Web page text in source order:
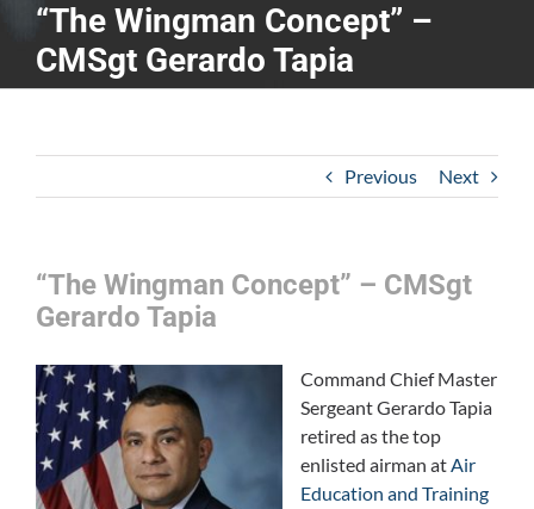
“The Wingman Concept” –
CMSgt Gerardo Tapia
Previous Next
“The Wingman Concept” – CMSgt
Gerardo Tapia
Command Chief Master
Sergeant Gerardo Tapia
retired as the top
enlisted airman atAir
Education and Training